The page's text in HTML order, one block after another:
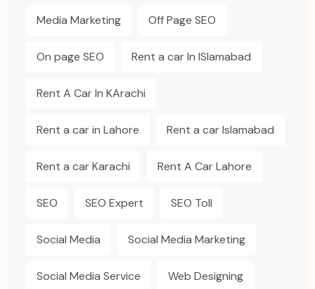
Media Marketing Off Page SEO
On page SEO Rent a car In ISlamabad
Rent A Car In KArachi
Rent a car in Lahore Rent a car Islamabad
Rent a car Karachi Rent A Car Lahore
SEO SEO Expert SEO Toll
Social Media Social Media Marketing
Social Media Service Web Designing